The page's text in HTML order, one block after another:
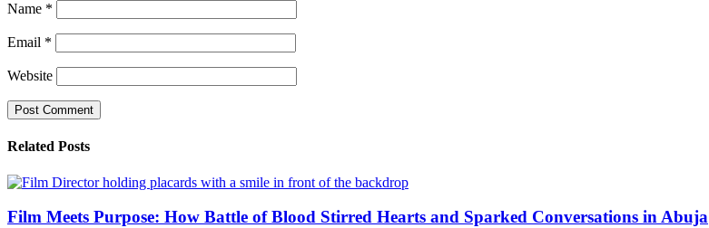
Name *
Email *
Website
Related Posts
Film Meets Purpose: How Battle of Blood Stirred Hearts and Sparked Conversations in Abuja